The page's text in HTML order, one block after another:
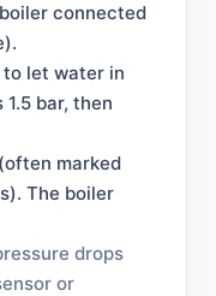
connected
let water in
bar, then
marked
The boiler
drops
or